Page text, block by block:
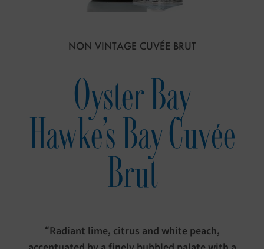
NON VINTAGE CUVÉE BRUT
Oyster Bay
Hawke's Bay Cuvée
Brut
“Radiant lime, citrus and white peach,